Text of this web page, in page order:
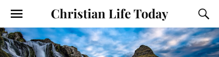
Christian Life Today